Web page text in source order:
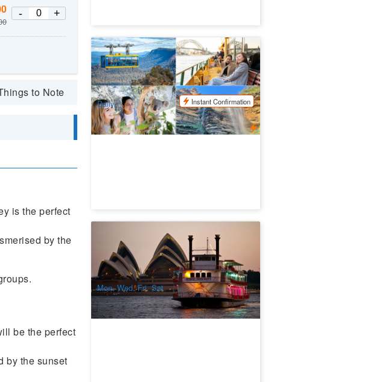
- +
to Note
is the perfect
by the
be the perfect
by the sunset
Ultimate Blue Mountains | Iconic Aussie
Wildlife Tour
498 booked
AUD $220.00 $258.00
SYD04163
Daily
Instant Confirmation
The Showboat Classic Dinner Cruise
Sydney
1.4k booked
AUD $166.00 $205.00
SYD04995
Mon, Wed, Fri, Sat